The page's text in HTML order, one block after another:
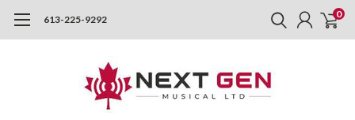
613-225-9292 0